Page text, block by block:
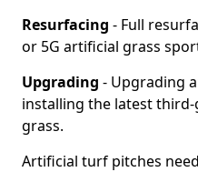
Resurfacing - Full
or 5G artificial grass
Upgrading - Upgrading
installing the latest
grass.
Artificial turf pitches